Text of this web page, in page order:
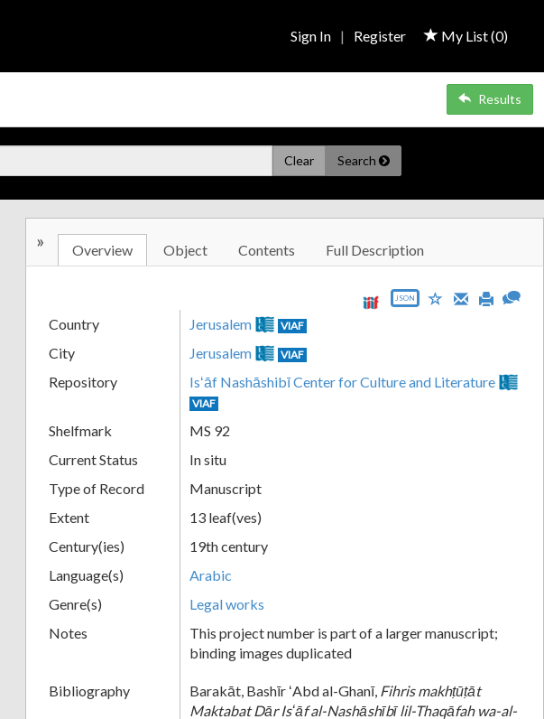
My List (0)
Sign In | Register
Results
Clear Search
» Overview Object Contents Full Description
JSON
Country Jerusalem VIAF
City Jerusalem VIAF
Repository Isʻāf Nashāshibī Center for Culture and Literature
VIAF
Shelfmark
MS 92
Current Status
In situ
Type of Record
Manuscript
Extent
13 leaf(ves)
Century(ies)
19th century
Language(s)
Arabic
Genre(s)
Legal works
Notes
This project number is part of a larger manuscript;
binding images duplicated
Bibliography Barakāt, Bashīr ʻAbd al-Ghanī, Fihris makhṭūṭāt
Maktabat Dār Isʻāf al-Nashāshībī lil-Thaqāfah wa-al-